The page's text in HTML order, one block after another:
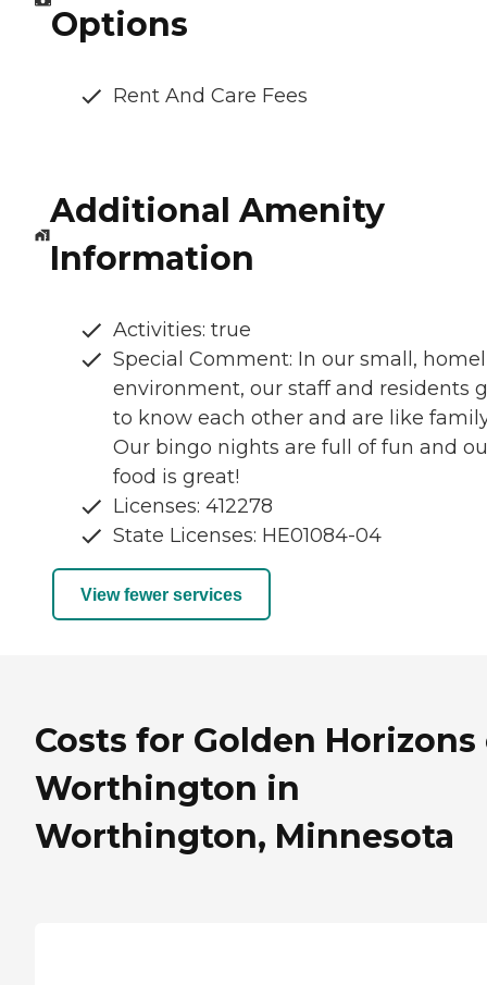
Options
Rent And Care Fees
Additional Amenity
Information
Activities: true
Special Comment: In our small,
environment, our staff and residents
to know each other and are like
Our bingo nights are full of fun and
food is great!
Licenses: 412278
State Licenses: HE01084-04
View fewer services
Costs for Golden Horizons
Worthington in
Worthington, Minnesota